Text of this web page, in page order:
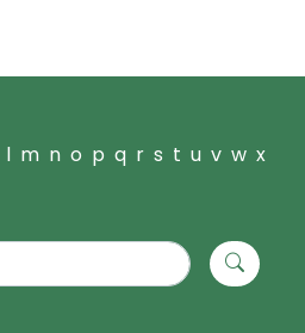
l m n o p q r s t u v w x